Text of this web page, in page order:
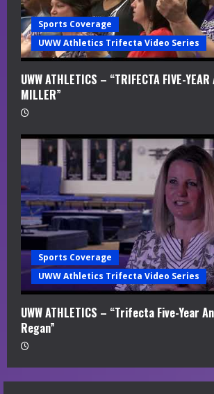
Sports Coverage
UWW Athletics Trifecta Video Series
UWW ATHLETICS – “TRIFECTA FIVE-YEAR
MILLER”
Sports Coverage
UWW Athletics Trifecta Video Series
UWW ATHLETICS – “Trifecta Five-Year
Regan”